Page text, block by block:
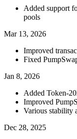
Added support
pools
Mar 13, 2026
Improved
Fixed
Jan 8, 2026
Added Token-
Improved
Various stability
Dec 28, 2025